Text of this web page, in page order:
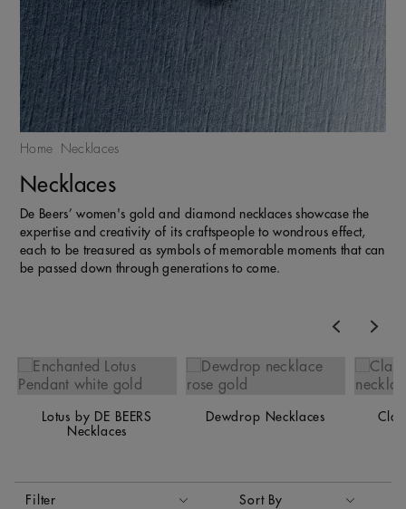
Home Necklaces
Necklaces
De Beers’ women's gold and diamond necklaces showcase the
expertise and creativity of its craftspeople to wondrous effect,
each to be treasured as symbols of memorable moments that can
be passed down through generations to come.
Lotus by DE BEERS
Necklaces
Dewdrop Necklaces
Activating these elements will cause content on the page to
Filter Sort By